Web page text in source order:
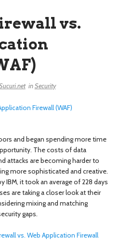
vs.
inSecurity
and began spending more time
The costs of data
attacks are becoming harder to
more sophisticated and creative.
IBM, it took an average of 228 days
are taking a closer look at their
mixing and matching
gaps.
vs. Web Application Firewall